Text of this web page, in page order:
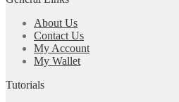
About Us
Contact Us
My Account
My Wallet
Tutorials